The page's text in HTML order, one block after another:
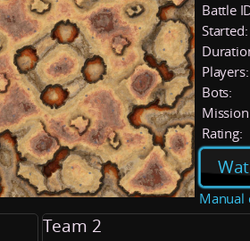
Battle
Started:
Players:
Bots:
Rating:
Manual
Team 2